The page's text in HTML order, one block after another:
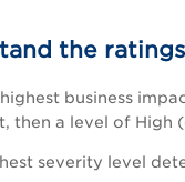
the
business
then a level of High
severity level